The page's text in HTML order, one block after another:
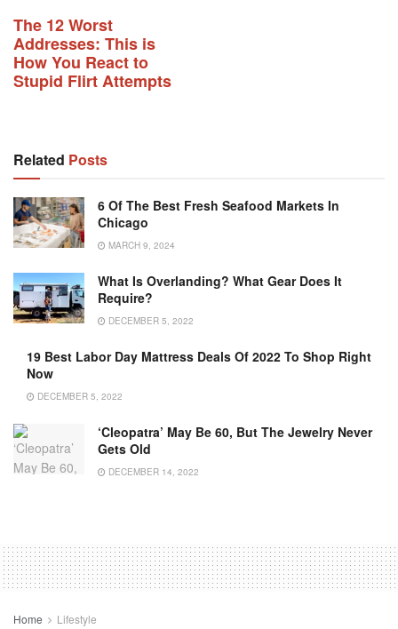
The 12 Worst
Addresses: This is
How You React to
Stupid Flirt Attempts
Related Posts
6 Of The Best Fresh Seafood Markets In
Chicago
MARCH 9, 2024
What Is Overlanding? What Gear Does It
Require?
DECEMBER 5, 2022
19 Best Labor Day Mattress Deals Of 2022 To Shop Right
Now
DECEMBER 5, 2022
‘Cleopatra’ May Be 60, But The Jewelry Never
Gets Old
DECEMBER 14, 2022
Home Lifestyle